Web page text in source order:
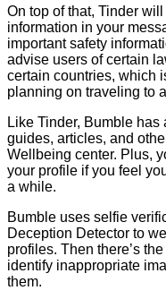
On top of that, Tinder
information in your
important safety
advise users of certain
certain countries, which
planning on traveling to
Like Tinder, Bumble has
guides, articles, and
Wellbeing center. Plus,
your profile if you feel
a while.
Bumble uses selfie
Deception Detector to
profiles. Then there’s
identify inappropriate
them.